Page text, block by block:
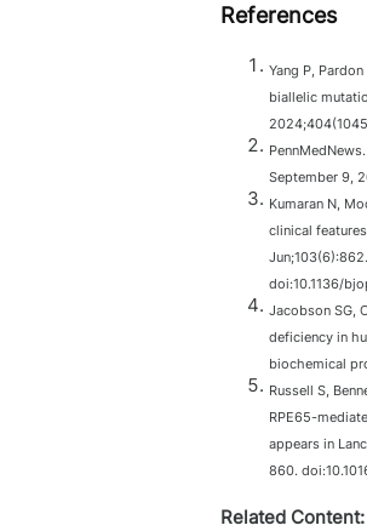
References
Yang P,
biallelic
September 9,
Kumaran N,
clinical
doi:10.1136/
Jacobson SG,
deficiency in
biochemical
Russell S,
RPE65-
appears in
860.
Related Content: